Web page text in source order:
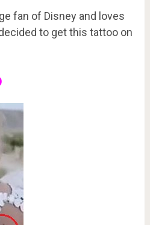
fan of Disney and loves
to get this tattoo on